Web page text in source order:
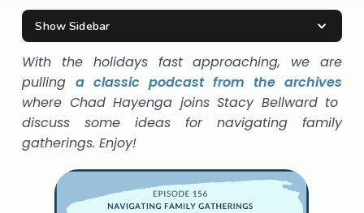
With the holidays fast approaching, we are
pullinga classic podcast from the archives
where Chad Hayenga joins Stacy Bellward to
discuss some ideas for navigating family
gatherings. Enjoy!
Show Sidebar